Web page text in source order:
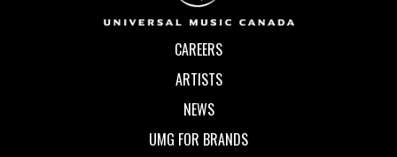
CAREERS
ARTISTS
NEWS
UMG FOR BRANDS